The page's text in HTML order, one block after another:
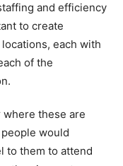
and efficiency
to create
each with
of the
these are
would
to them to attend